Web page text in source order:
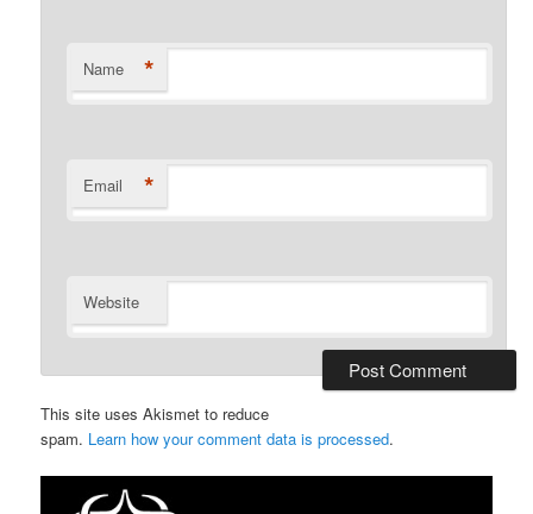
Name *
Email *
Website
This site uses Akismet to reduce
spam. Learn how your comment data is processed.